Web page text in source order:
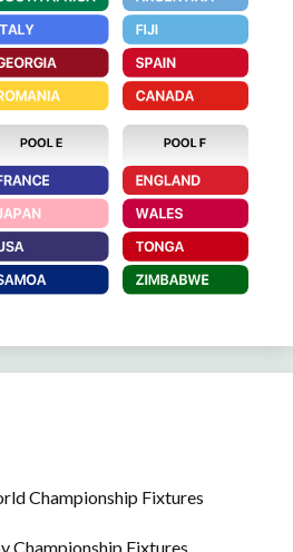
Championship Fixtures
Championship Fixtures